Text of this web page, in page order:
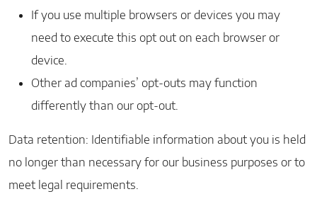
If you use multiple browsers or devices you may
need to execute this opt out on each browser or
device.
Other ad companies’ opt-outs may function
differently than our opt-out.
Data retention: Identifiable information about you is held
no longer than necessary for our business purposes or to
meet legal requirements.